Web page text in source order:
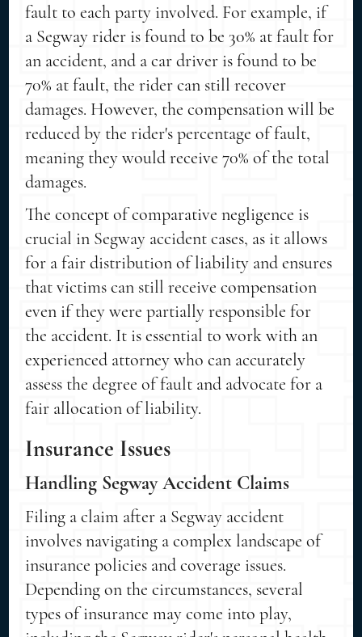
fault to each party involved. For example, if
a Segway rider is found to be 30% at fault for
an accident, and a car driver is found to be
70% at fault, the rider can still recover
damages. However, the compensation will be
reduced by the rider's percentage of fault,
meaning they would receive 70% of the total
damages.
The concept of comparative negligence is
crucial in Segway accident cases, as it allows
for a fair distribution of liability and ensures
that victims can still receive compensation
even if they were partially responsible for
the accident. It is essential to work with an
experienced attorney who can accurately
assess the degree of fault and advocate for a
fair allocation of liability.
Insurance Issues
Handling Segway Accident Claims
Filing a claim after a Segway accident
involves navigating a complex landscape of
insurance policies and coverage issues.
Depending on the circumstances, several
types of insurance may come into play,